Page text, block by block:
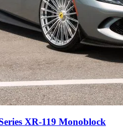
XR-119 Monoblock